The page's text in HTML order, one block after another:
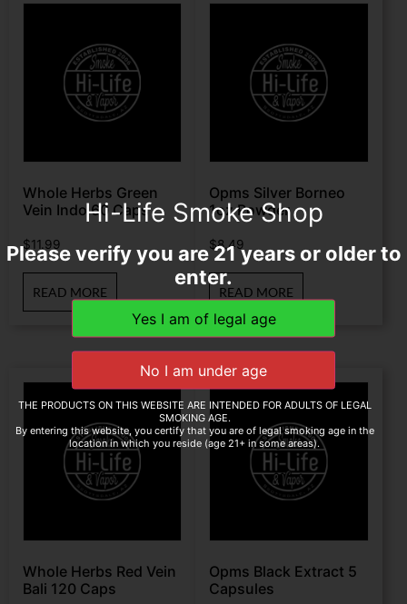
Whole Herbs Green
Vein Indo 60 Caps
$11.99
READ MORE
Opms Silver Borneo
1oz Powder
$8.49
READ MORE
Whole Herbs Red Vein
Bali 120 Caps
Opms Black Extract 5
Capsules
Hi-Life Smoke Shop
Please verify you are 21 years or older to
enter.
THE PRODUCTS ON THIS WEBSITE ARE INTENDED FOR ADULTS OF LEGAL
SMOKING AGE.
By entering this website, you certify that you are of legal smoking age in the
location in which you reside (age 21+ in some areas).